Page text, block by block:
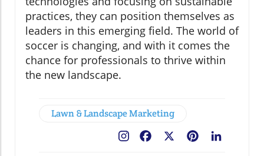
practices, they can position themselves as
leaders in this emerging field. The world of
soccer is changing, and with it comes the
chance for professionals to thrive within
the new landscape.
Lawn & Landscape Marketing
Pinterest
Facebook